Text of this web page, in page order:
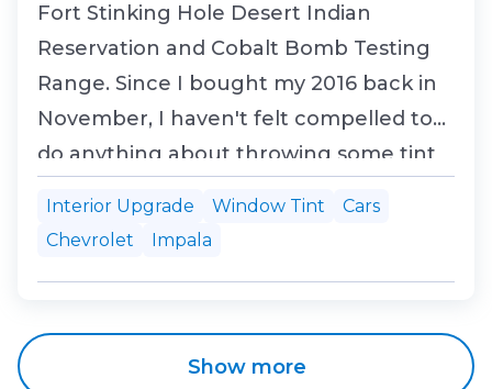
Fort Stinking Hole Desert Indian
Reservation and Cobalt Bomb Testing
Range. Since I bought my 2016 back in
November, I haven't felt compelled to
do anything about throwing some tint
and protecting the u...
Interior Upgrade Window Tint
Cars
Chevrolet
Impala
Show more